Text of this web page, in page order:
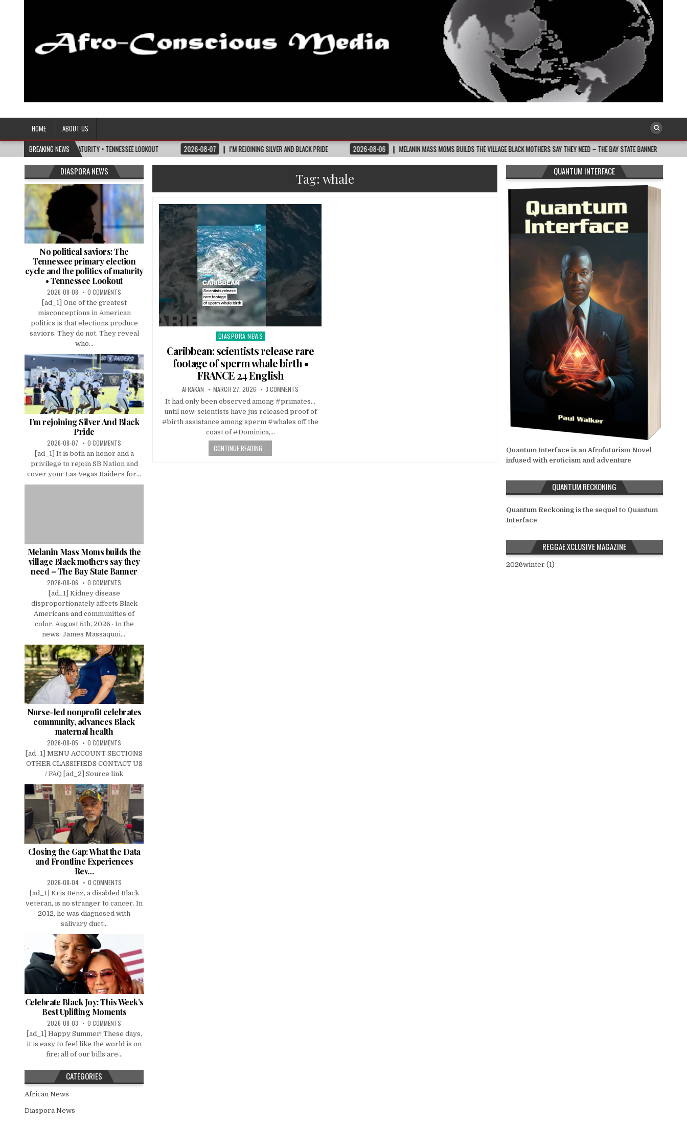
Afro-Conscious Media
HOME
ABOUT US
BREAKING NEWS
OF MATURITY • TENNESSEE LOOKOUT 2026-08-07 I’M REJOINING SILVER AND BLACK PRIDE 2026-08-06 MELANIN MASS MOMS BUILDS THE VILLAGE BLACK MOTHERS SAY THEY NEED – THE BAY STATE BANNER 2026-08-05
Tag: whale
Posted
DIASPORA NEWS
Caribbean: scientists release rare
footage of sperm whale birth •
FRANCE 24 English
AFRAKAN MARCH 27, 2026 3 COMMENTS
It had only been observed among #primates…
until now: scientists have jus released proof of
#birth assistance among sperm #whales off the
coast of #Dominica,…
CONTINUE READING...
DIASPORA NEWS
No political saviors: The
Tennessee primary election
cycle and the politics of maturity
• Tennessee Lookout
2026-08-08 0 COMMENTS
[ad_1] One of the greatest
misconceptions in American
politics is that elections produce
saviors. They do not. They reveal
who...
I’m rejoining Silver And Black
Pride
2026-08-07 0 COMMENTS
[ad_1] It is both an honor and a
privilege to rejoin SB Nation and
cover your Las Vegas Raiders for...
Melanin Mass Moms builds the
village Black mothers say they
need – The Bay State Banner
2026-08-06 0 COMMENTS
[ad_1] Kidney disease
disproportionately affects Black
Americans and communities of
color. August 5th, 2026 · In the
news: James Massaquoi....
Nurse-led nonprofit celebrates
community, advances Black
maternal health
2026-08-05 0 COMMENTS
[ad_1] MENU ACCOUNT SECTIONS
OTHER CLASSIFIEDS CONTACT US
/ FAQ [ad_2] Source link
Closing the Gap: What the Data
and Frontline Experiences
Rev…
2026-08-04 0 COMMENTS
[ad_1] Kris Benz, a disabled Black
veteran, is no stranger to cancer. In
2012, he was diagnosed with
salivary duct...
Celebrate Black Joy: This Week’s
Best Uplifting Moments
2026-08-03 0 COMMENTS
[ad_1] Happy Summer! These days,
it is easy to feel like the world is on
fire: all of our bills are...
CATEGORIES
African News
Diaspora News
QUANTUM INTERFACE
Quantum Interface is an Afrofuturism Novel
infused with eroticism and adventure
QUANTUM RECKONING
Quantum Reckoningis the sequel to Quantum
Interface
REGGAE XCLUSIVE MAGAZINE
2026winter (1)